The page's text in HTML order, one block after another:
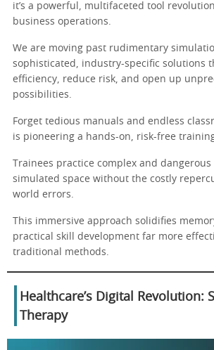
it’s a powerful, multifaceted tool
business operations.
We are moving past rudimentary
sophisticated, industry-specific solutions
efficiency, reduce risk, and open up
possibilities.
Forget tedious manuals and endless
is pioneering a hands-on, risk-free
Trainees practice complex and
simulated space without the costly
world errors.
This immersive approach solidifies
practical skill development far more
traditional methods.
Healthcare’s Digital Revolution:
Therapy